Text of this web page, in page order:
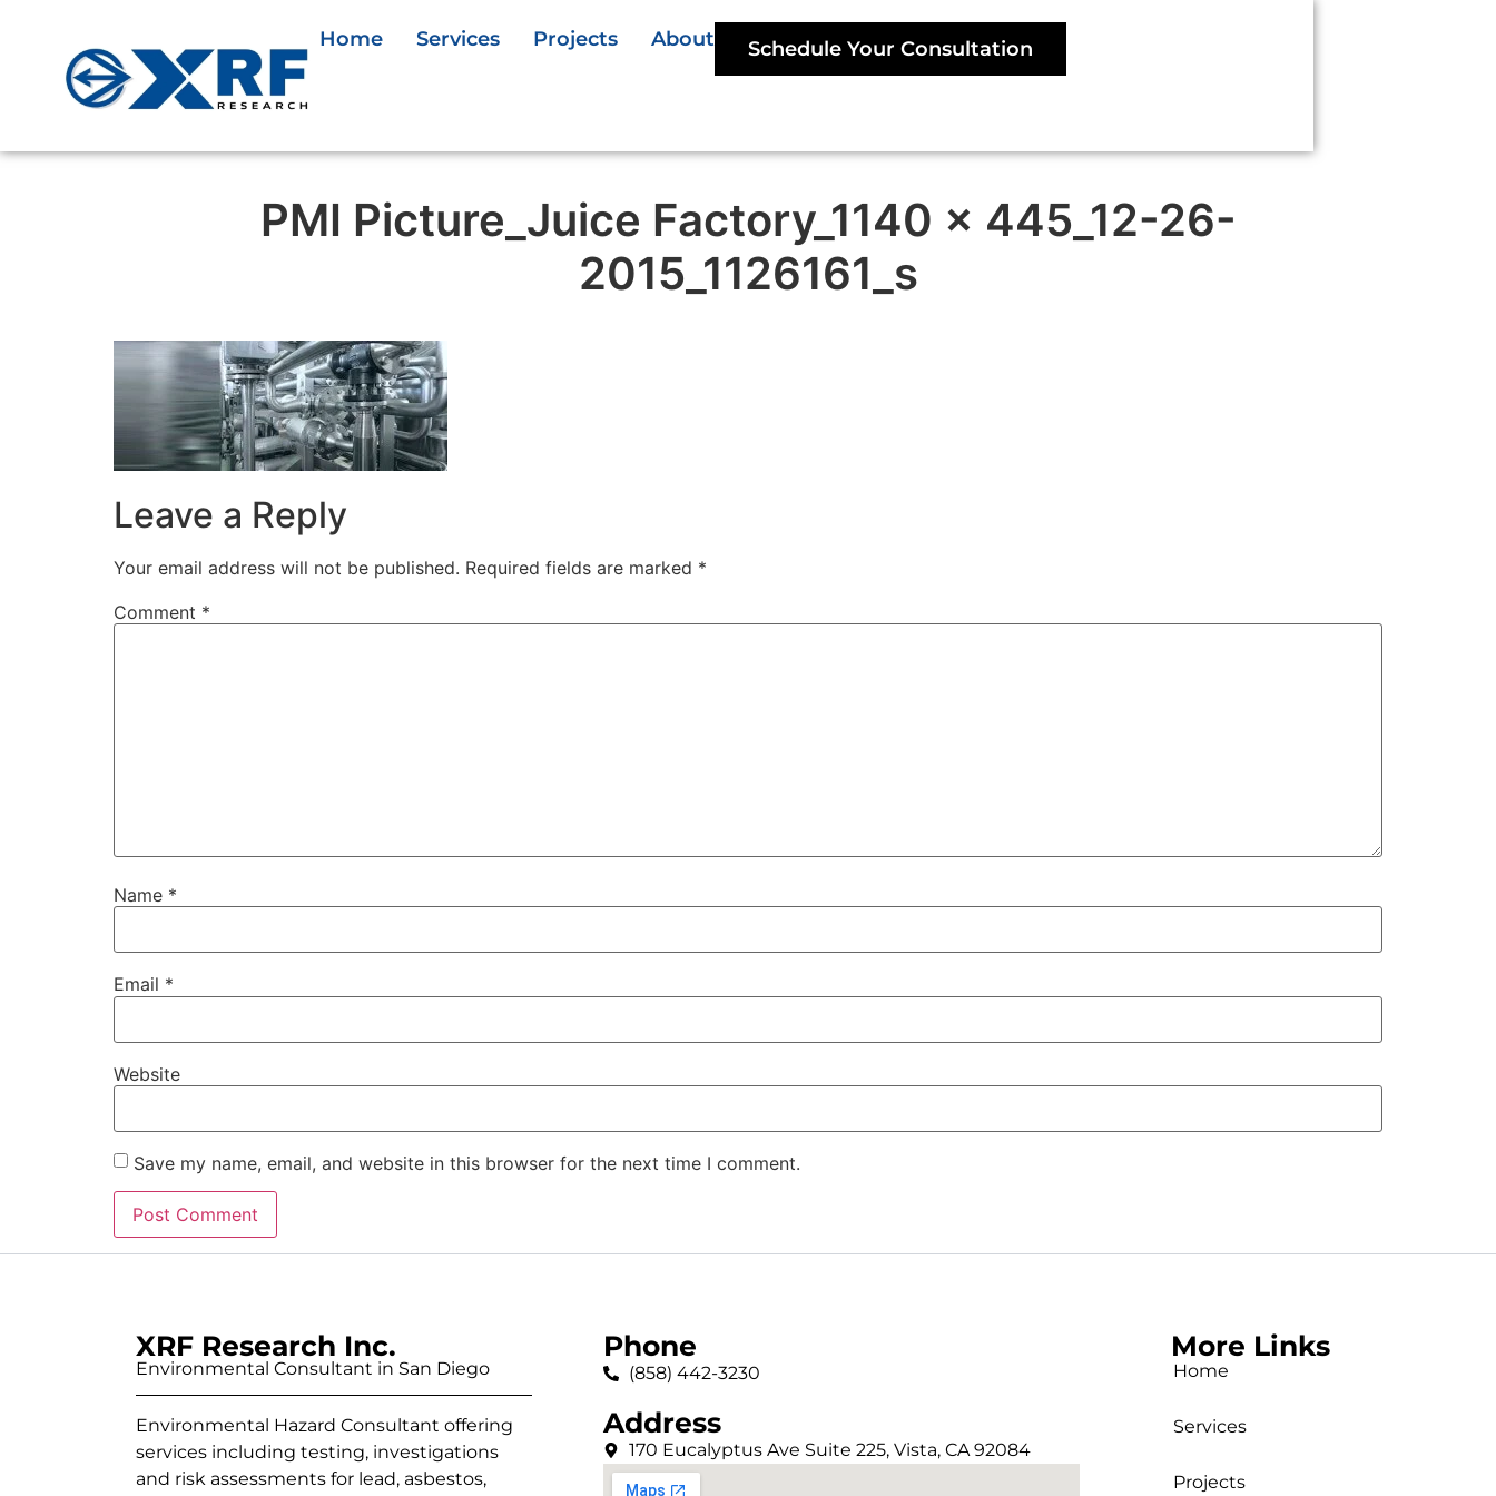
Home Services Projects About Schedule Your Consultation
PMI Picture_Juice Factory_1140 x 445_12-26-
2015_1126161_s
Leave a Reply
Your email address will not be published. Required fields are marked *
Comment *
Name *
Email *
Website
Save my name, email, and website in this browser for the next time I comment.
XRF Research Inc.
Environmental Consultant in San Diego
Environmental Hazard Consultant offering
services including testing, investigations
and risk assessments for lead, asbestos,
Phone
(858) 442-3230
Address
170 Eucalyptus Ave Suite 225, Vista, CA 92084
More Links
Home
Services
Projects